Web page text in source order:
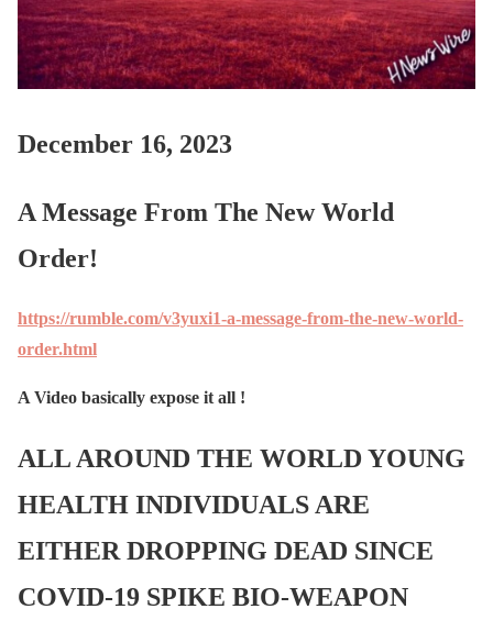
December 16, 2023
A Message From The New World
Order!
https://rumble.com/v3yuxi1-a-message-from-the-new-world-
order.html
A Video basically expose it all !
ALL AROUND THE WORLD YOUNG
HEALTH INDIVIDUALS ARE
EITHER DROPPING DEAD SINCE
COVID-19 SPIKE BIO-WEAPON